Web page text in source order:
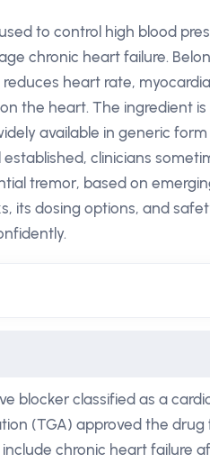
to control high blood
chronic heart failure.
heart rate,
the heart. The ingredient
available in generic
clinicians
tremor, based on
its dosing options, and
blocker classified as a
(TGA) approved the
chronic heart failure